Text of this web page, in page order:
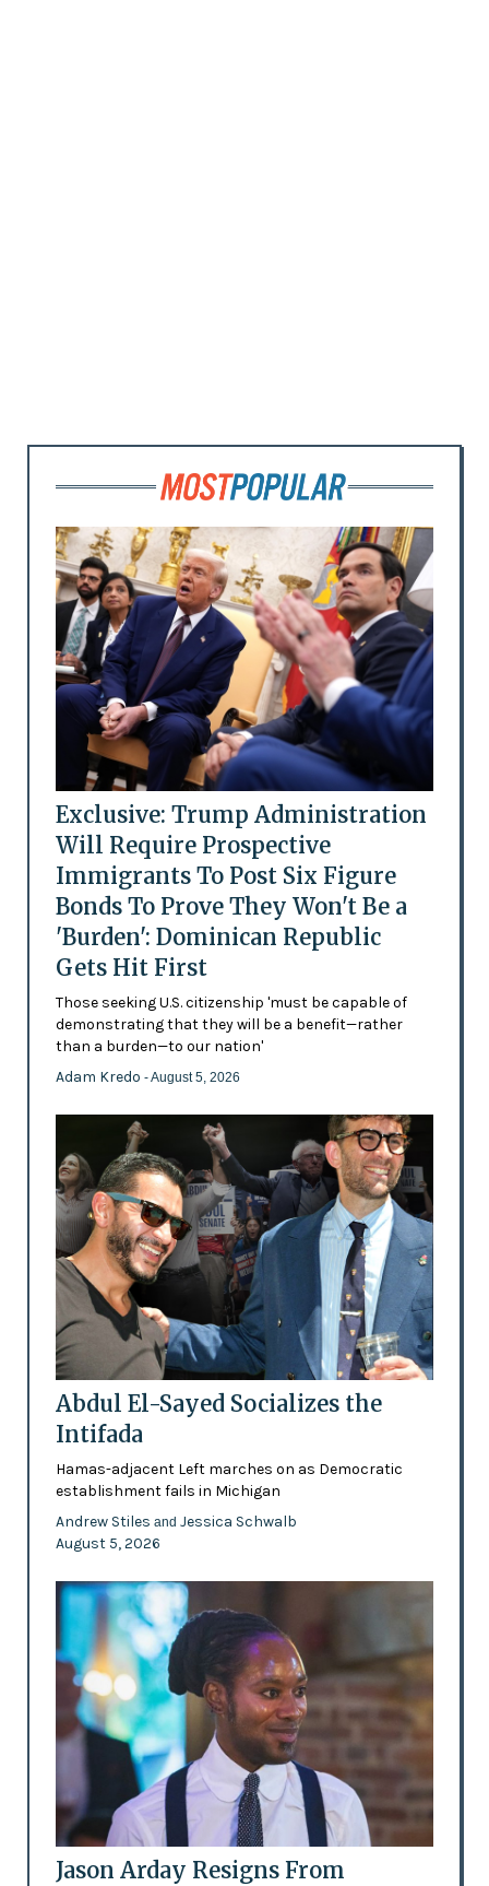
Exclusive: Trump Administration
Will Require Prospective
Immigrants To Post Six Figure
Bonds To Prove They Won't Be a
'Burden': Dominican Republic
Gets Hit First
Those seeking U.S. citizenship 'must be capable of
demonstrating that they will be a benefit—rather
than a burden—to our nation'
Adam Kredo - August 5, 2026
Abdul El-Sayed Socializes the
Intifada
Hamas-adjacent Left marches on as Democratic
establishment fails in Michigan
Andrew Stiles and Jessica Schwalb
August 5, 2026
Jason Arday Resigns From